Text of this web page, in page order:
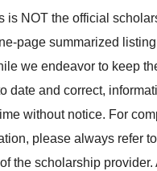
is NOT the official
page summarized
we endeavor to keep
date and correct,
without notice. For
please always refer
the scholarship provider.